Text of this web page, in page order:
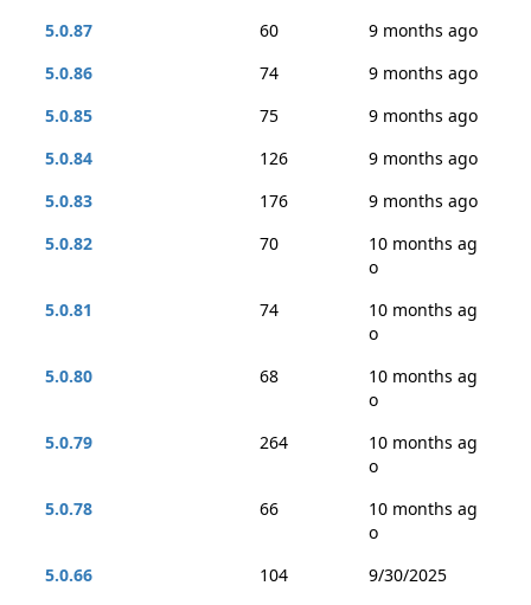
5.0.87
60
9 months ago
5.0.86
74
9 months ago
5.0.85
75
9 months ago
5.0.84
126
9 months ago
5.0.83
176
9 months ago
5.0.82
70
10 months ag
o
5.0.81
74
10 months ag
o
5.0.80
68
10 months ag
o
5.0.79
264
10 months ag
o
5.0.78
66
10 months ag
o
5.0.66
104
9/30/2025